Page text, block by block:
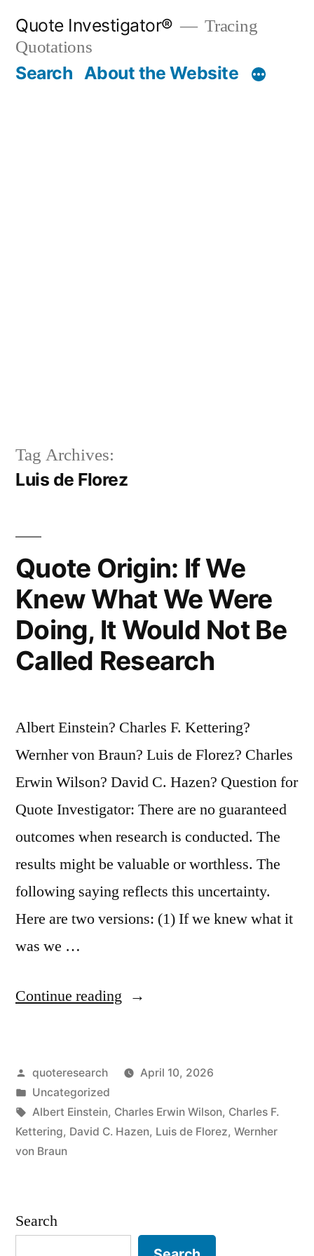
content
Quote Investigator®
Tracing
Quotations
Search About the Website
Tag Archives:
Luis de Florez
Quote Origin: If We
Knew What We Were
Doing, It Would Not Be
Called Research
Albert Einstein? Charles F. Kettering?
Wernher von Braun? Luis de Florez? Charles
Erwin Wilson? David C. Hazen? Question for
Quote Investigator: There are no guaranteed
outcomes when research is conducted. The
results might be valuable or worthless. The
following saying reflects this uncertainty.
Here are two versions: (1) If we knew what it
was we …
Continue reading “Quote
We
Knew
What
It
Posted
by
quoteresearch
April 10, 2026
Posted
in
Uncategorized
Tags:
Albert Einstein, Charles Erwin Wilson, Charles F.
Kettering, David C. Hazen, Luis de Florez, Wernher
von Braun
Search